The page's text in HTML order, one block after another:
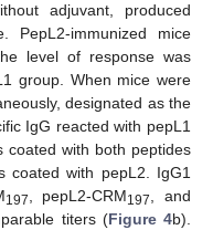
adjuvant, produced
PepL2-immunized mice
level of response was
group. When mice were
designated as the
IgG reacted with pepL1
coated with both peptides
coated with pepL2. IgG1
197, pepL2-CRM197, and
titers (Figure 4b).